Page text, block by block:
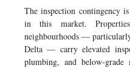
The inspection contingency
in this market.
neighbourhoods —
Delta — carry elevated
plumbing, and below-grade